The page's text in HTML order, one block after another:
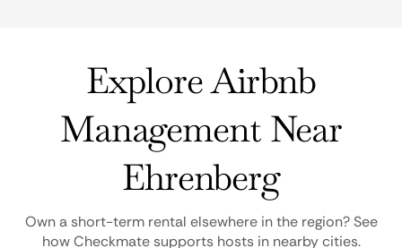
Explore Airbnb
Management Near
Ehrenberg
Own a short-term rental elsewhere in the region? See
how Checkmate supports hosts in nearby cities.